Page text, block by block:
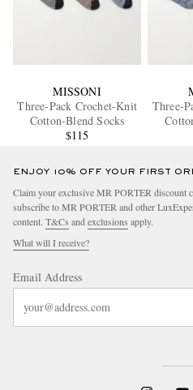
MISSONI
Three-Pack Crochet-Knit
Cotton-Blend Socks
$115
Three-
ENJOY 10% OFF YOUR FIRST
Claim your exclusive MR PORTER discount
subscribe to MR PORTER and other
content. T&Cs and exclusions apply.
What will I receive?
Email Address